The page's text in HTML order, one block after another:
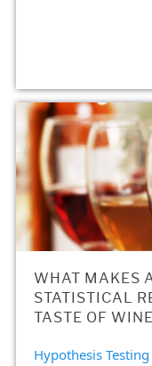
WHAT MAKES
STATISTICAL
TASTE OF WINE
Hypothesis Testing